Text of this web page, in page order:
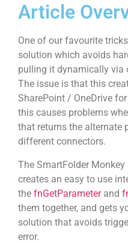
Article
One of our favourite
solution which avoids
pulling it dynamically via
The issue is that this
SharePoint / OneDrive
this causes problems
that returns the alternate
different connectors.
The SmartFolder
creates an easy to use
the fnGetParameterand
them together, and gets
solution that avoids
error.